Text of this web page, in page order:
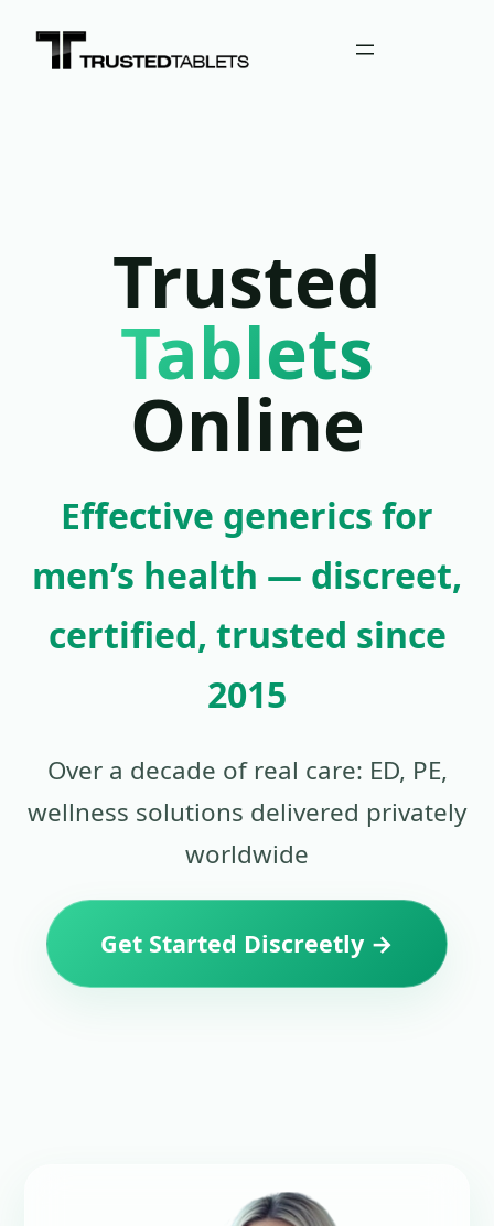
Trusted
Tablets
Online
Effective generics for
men’s health — discreet,
certified, trusted since
2015
Over a decade of real care: ED, PE,
wellness solutions delivered privately
worldwide
Get Started Discreetly →